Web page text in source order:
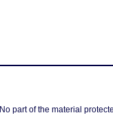
No part of the material